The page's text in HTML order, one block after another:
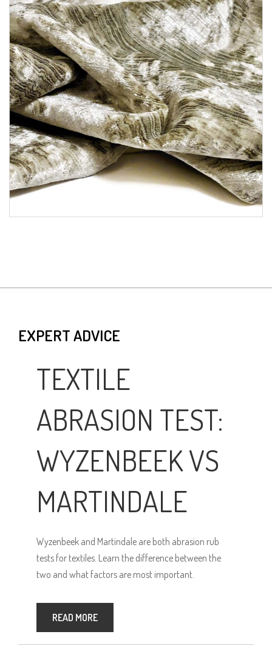
EXPERT ADVICE
TEXTILE
ABRASION TEST:
WYZENBEEK VS
MARTINDALE
Wyzenbeek and Martindale are both abrasion rub
tests for textiles. Learn the difference between the
two and what factors are most important.
READ MORE